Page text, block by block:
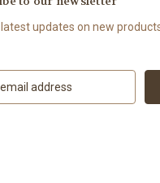
updates on new